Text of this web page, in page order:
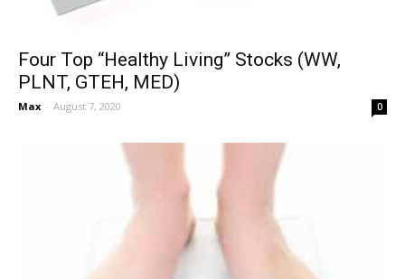
Four Top “Healthy Living” Stocks (WW,
PLNT, GTEH, MED)
Max - August 7, 2020 0